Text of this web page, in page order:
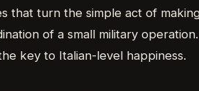
that turn the simple act of
of a small military
key to Italian-level happiness.